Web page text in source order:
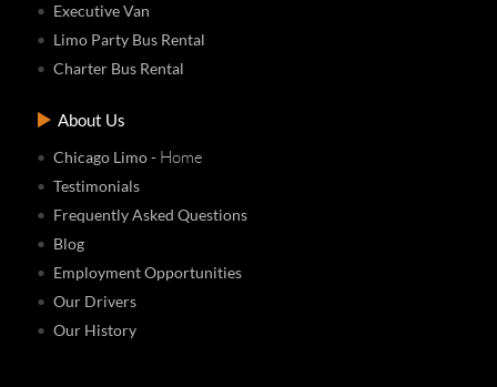
Executive Van
Limo Party Bus Rental
Charter Bus Rental
About Us
Chicago Limo- Home
Testimonials
Frequently Asked Questions
Blog
Employment Opportunities
Our Drivers
Our History